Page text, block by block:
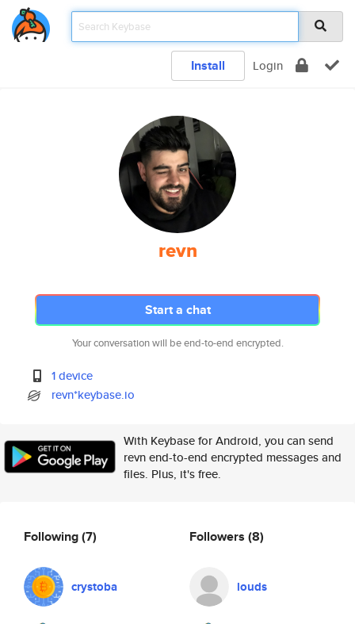
Install Login
revn
Start a chat
Your conversation will be end-to-end encrypted.
1 device
revn*keybase.io
With Keybase for Android, you can send
revn end-to-end encrypted messages and
files. Plus, it's free.
Following(7)
crystoba
Followers (8)
louds